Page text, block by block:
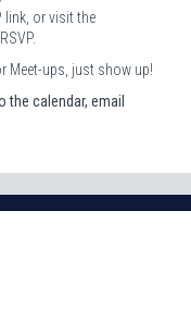
link, or visit the
Meet-ups, just show up!
the calendar, email